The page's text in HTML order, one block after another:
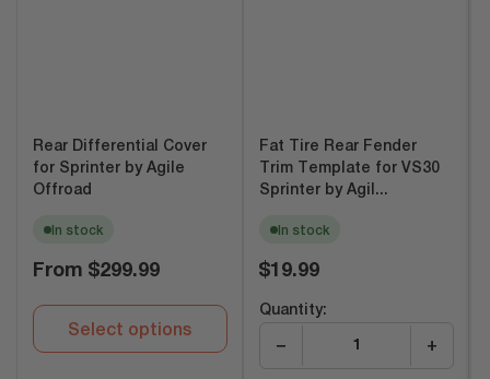
Rear Differential Cover
for Sprinter by Agile
Offroad
In stock
Regular
From $299.99
Select options
Fat Tire Rear Fender
Trim Template for VS30
Sprinter by Agil...
In stock
Regular
$19.99
Quantity:
− +